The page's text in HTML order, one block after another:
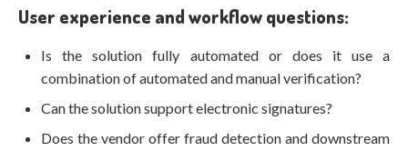
User experience and workflow questions:
Is the solution fully automated or does it use a
combination of automated and manual verification?
Can the solution support electronic signatures?
Does the vendor offer fraud detection and downstream